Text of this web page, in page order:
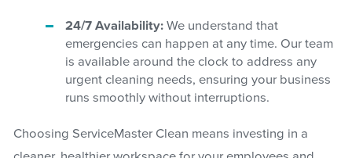
24/7 Availability: We understand that
emergencies can happen at any time. Our team
is available around the clock to address any
urgent cleaning needs, ensuring your business
runs smoothly without interruptions.
Choosing ServiceMaster Clean means investing in a